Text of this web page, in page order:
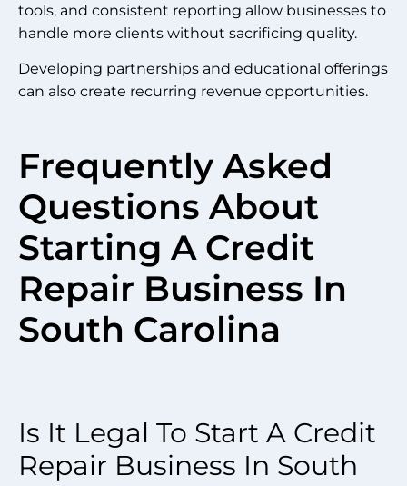
tools, and consistent reporting allow businesses to
handle more clients without sacrificing quality.
Developing partnerships and educational offerings
can also create recurring revenue opportunities.
Frequently Asked
Questions About
Starting A Credit
Repair Business In
South Carolina
Is It Legal To Start A Credit
Repair Business In South